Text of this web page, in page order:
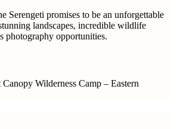
Serengeti promises to be an unforgettable
landscapes, incredible wildlife
photography opportunities.
Wilderness Camp – Eastern